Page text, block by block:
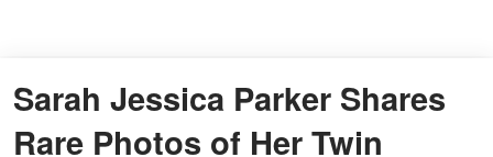
Sarah Jessica Parker Shares
Rare Photos of Her Twin